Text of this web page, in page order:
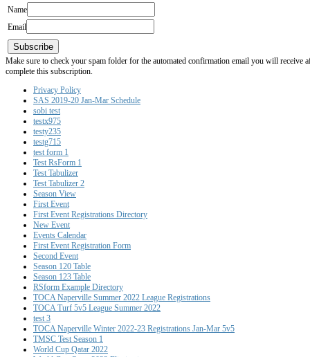
Name
Email
Subscribe
Make sure to check your spam folder for the automated confirmation email you will
complete this subscription.
Privacy Policy
SAS 2019-20 Jan-Mar Schedule
sobi test
testx975
testy235
testg715
test form 1
Test RsForm 1
Test Tabulizer
Test Tabulizer 2
Season View
First Event
First Event Registrations Directory
New Event
Events Calendar
First Event Registration Form
Second Event
Season 120 Table
Season 123 Table
RSform Example Directory
TOCA Naperville Summer 2022 League Registrations
TOCA Turf 5v5 League Summer 2022
test 3
TOCA Naperville Winter 2022-23 Registrations Jan-Mar 5v5
TMSC Test Season 1
World Cup Qatar 2022